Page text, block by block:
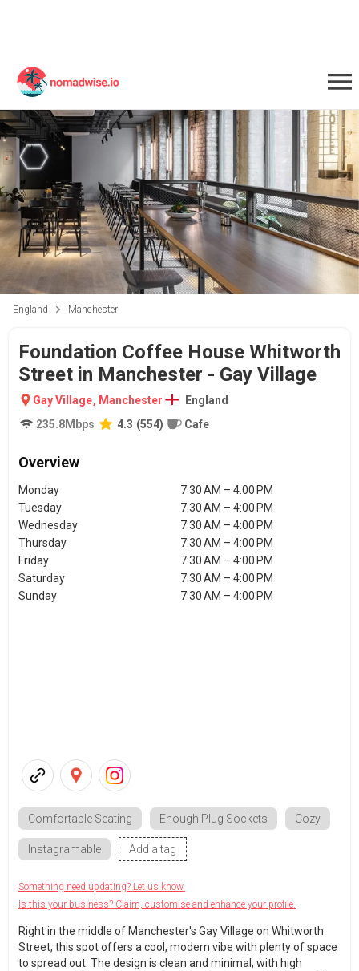
England Manchester
Foundation Coffee House Whitworth
Street in Manchester - Gay Village
Gay Village, Manchester
England
235.8Mbps 4.3 (554) Cafe
Overview
Monday
7:30 AM – 4:00 PM
Tuesday
7:30 AM – 4:00 PM
Wednesday
7:30 AM – 4:00 PM
Thursday
7:30 AM – 4:00 PM
Friday
7:30 AM – 4:00 PM
Saturday
7:30 AM – 4:00 PM
Sunday
7:30 AM – 4:00 PM
Comfortable Seating Enough Plug Sockets Cozy
Instagramable Add a tag
Something need updating? Let us know.
Is this your business? Claim, customise and enhance your profile.
Right in the middle of Manchester's Gay Village on Whitworth
Street, this spot offers a cool, modern vibe with plenty of space
to spread out. The design is clean and minimal, with high